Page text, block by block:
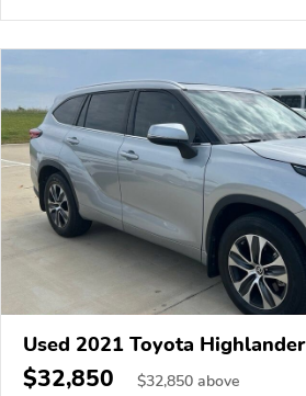
Used 2021 Toyota Highlander
$32,850 $32,850 above